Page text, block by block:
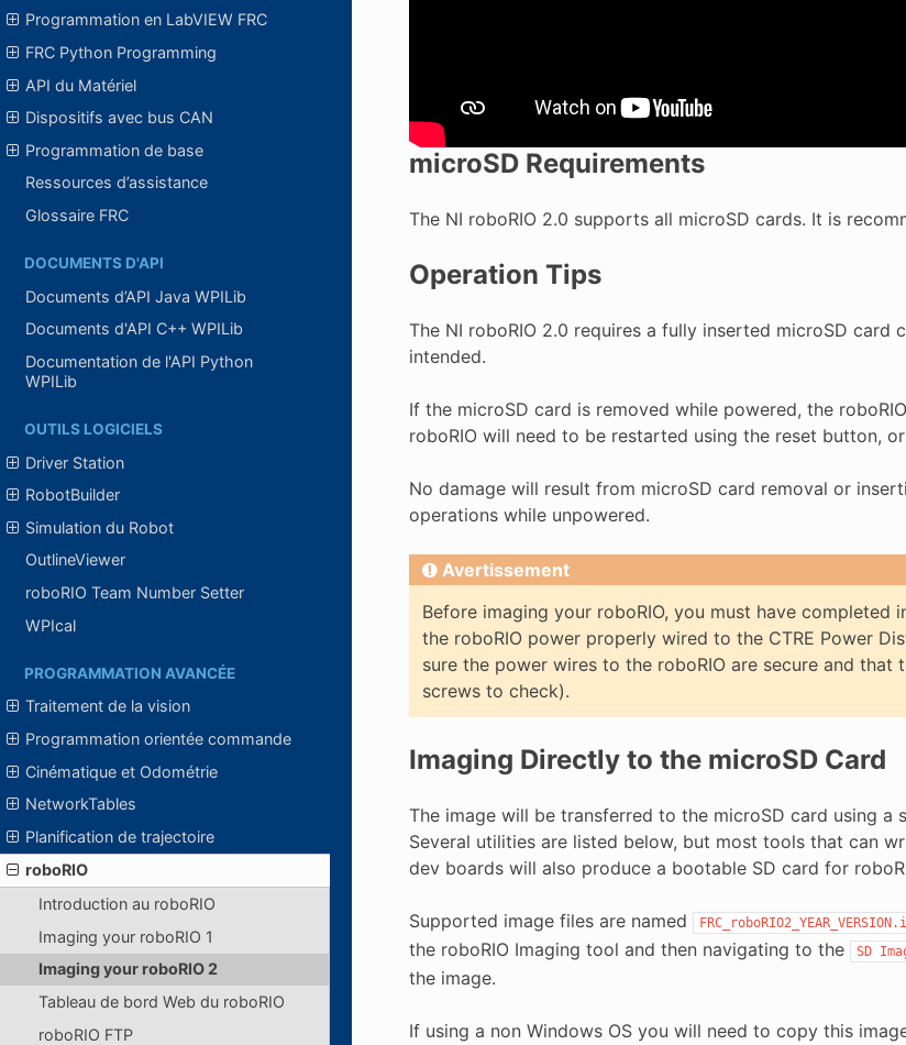
Programmation en LabVIEW FRC
FRC Python Programming
API du Matériel
Dispositifs avec bus CAN
Programmation de base
Ressources d’assistance
Glossaire FRC
DOCUMENTS D'API
Documents d’API Java WPILib
Documents d'API C++ WPILib
Documentation de l'API Python
WPILib
OUTILS LOGICIELS
Driver Station
RobotBuilder
Simulation du Robot
OutlineViewer
roboRIO Team Number Setter
WPIcal
PROGRAMMATION AVANCÉE
Traitement de la vision
Programmation orientée commande
Cinématique et Odométrie
NetworkTables
Planification de trajectoire
roboRIO
Introduction au roboRIO
Imaging your roboRIO 1
Imaging your roboRIO 2
Tableau de bord Web du roboRIO
roboRIO FTP
microSD Requirements
The NI roboRIO 2.0 supports all microSD cards. It is
Operation Tips
The NI roboRIO 2.0 requires a fully inserted microSD
intended.
If the microSD card is removed while powered, the
roboRIO will need to be restarted using the reset button,
No damage will result from microSD card removal or
operations while unpowered.
Avertissement
Before imaging your roboRIO, you must have completed
the roboRIO power properly wired to the CTRE Power
sure the power wires to the roboRIO are secure and
screws to check).
Imaging Directly to the microSD Card
The image will be transferred to the microSD card using
Several utilities are listed below, but most tools that can
dev boards will also produce a bootable SD card for
Supported image files are named
the roboRIO Imaging tool and then navigating to the
SD
the image.
If using a non Windows OS you will need to copy this